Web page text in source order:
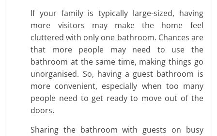
If your family is typically large-sized, having
more visitors may make the home feel
cluttered with only one bathroom. Chances are
that more people may need to use the
bathroom at the same time, making things go
unorganised. So, having a guest bathroom is
more convenient, especially when too many
people need to get ready to move out of the
doors.
Sharing the bathroom with guests on busy